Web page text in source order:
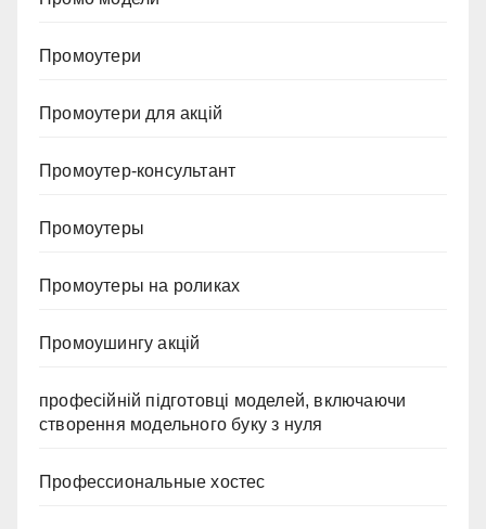
Промоутери
Промоутери для акцій
Промоутер-консультант
Промоутеры
Промоутеры на роликах
Промоушингу акцій
професійній підготовці моделей, включаючи
створення модельного буку з нуля
Профессиональные хостес